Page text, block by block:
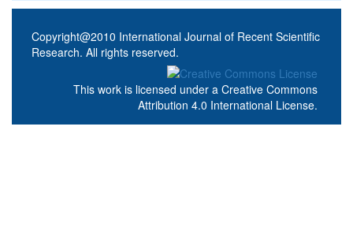
Copyright@2010 International Journal of Recent Scientific
Research. All rights reserved.
This work is licensed under a Creative Commons
Attribution 4.0 International License.